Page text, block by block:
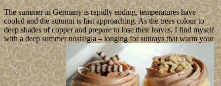
The summer in Germany is rapidly ending, temperatures have
cooled and the autumn is fast approaching. As the trees colour to
deep shades of copper and prepare to lose their leaves, I find myself
with a deep summer nostalgia – longing for sunrays that warm your